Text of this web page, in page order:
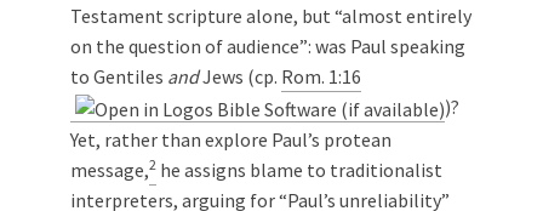
Testament scripture alone, but “almost entirely
on the question of audience”: was Paul speaking
to Gentiles andJews (cp. Rom. 1:16
)?
Yet, rather than explore Paul’s protean
message,2 he assigns blame to traditionalist
interpreters, arguing for “Paul’s unreliability”